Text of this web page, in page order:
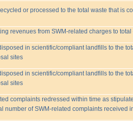
or processed to the total waste that is
revenues from SWM-related charges to
in scientific/compliant landfills to the
sites
in scientific/compliant landfills to the
sites
complaints redressed within time as
number of SWM-related complaints received